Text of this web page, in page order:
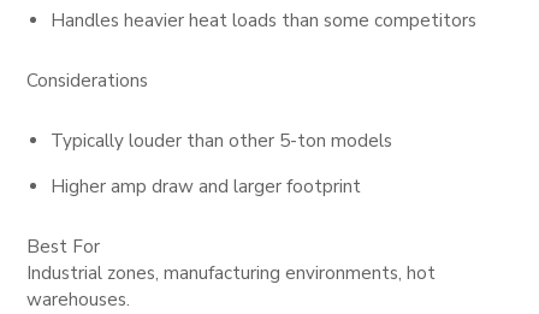
Handles heavier heat loads than some competitors
Considerations
Typically louder than other 5-ton models
Higher amp draw and larger footprint
Best For
Industrial zones, manufacturing environments, hot
warehouses.